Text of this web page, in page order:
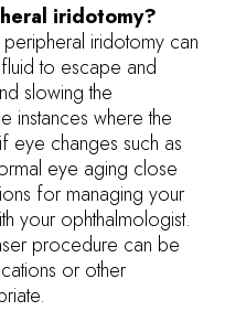
iridotomy?
iridotomy can
to escape and
slowing the
instances where the
eye changes such as
eye aging close
for managing your
your ophthalmologist.
procedure can be
or other